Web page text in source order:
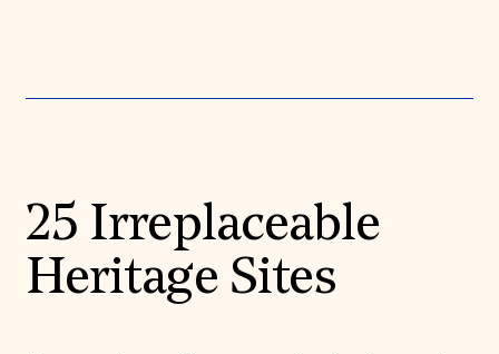
25 Irreplaceable
Heritage Sites